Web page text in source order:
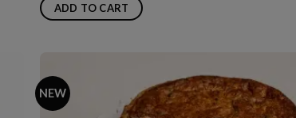
ADD TO CART
NEW